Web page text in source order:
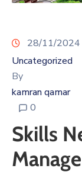
28/11/2024
Uncategorized
By
kamran qamar
0
Skills